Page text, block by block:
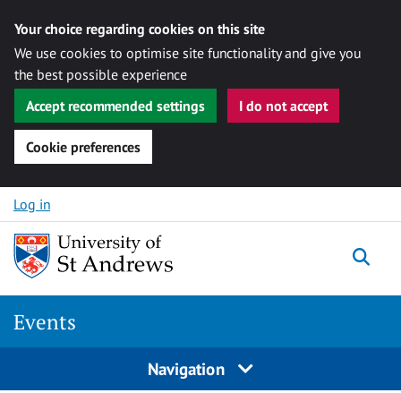
Your choice regarding cookies on this site
We use cookies to optimise site functionality and give you
the best possible experience
Accept recommended settings
I do not accept
Cookie preferences
Skip to content
Log in
Events
Navigation